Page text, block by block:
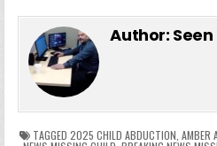
e
b
o
o
er e bl di
s
s
e
n
tF
ri
e
n
y s
g
e
Author:
TAGGED 2025 CHILD ABDUCTION, AMBER